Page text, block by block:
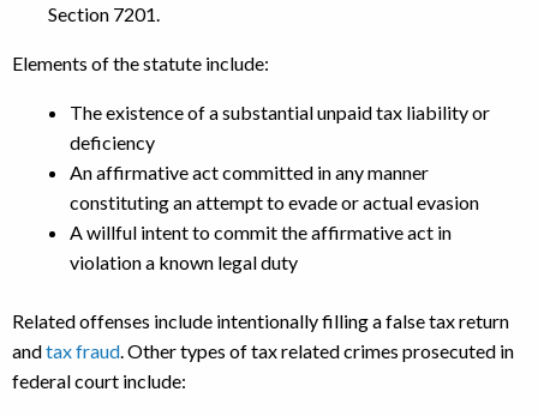
Section 7201.
Elements of the statute include:
The existence of a substantial unpaid tax liability or
deficiency
An affirmative act committed in any manner
constituting an attempt to evade or actual evasion
A willful intent to commit the affirmative act in
violation a known legal duty
Related offenses include intentionally filling a false tax return
andtax fraud . Other types of tax related crimes prosecuted in
federal court include: